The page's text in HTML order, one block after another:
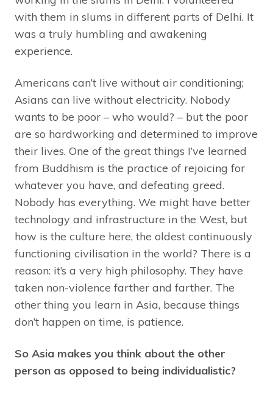
with them in slums in different parts of Delhi. It
was a truly humbling and awakening
experience.
Americans can’t live without air conditioning;
Asians can live without electricity. Nobody
wants to be poor – who would? – but the poor
are so hardworking and determined to improve
their lives. One of the great things I’ve learned
from Buddhism is the practice of rejoicing for
whatever you have, and defeating greed.
Nobody has everything. We might have better
technology and infrastructure in the West, but
how is the culture here, the oldest continuously
functioning civilisation in the world? There is a
reason: it’s a very high philosophy. They have
taken non-violence farther and farther. The
other thing you learn in Asia, because things
don’t happen on time, is patience.
So Asia makes you think about the other
person as opposed to being individualistic?